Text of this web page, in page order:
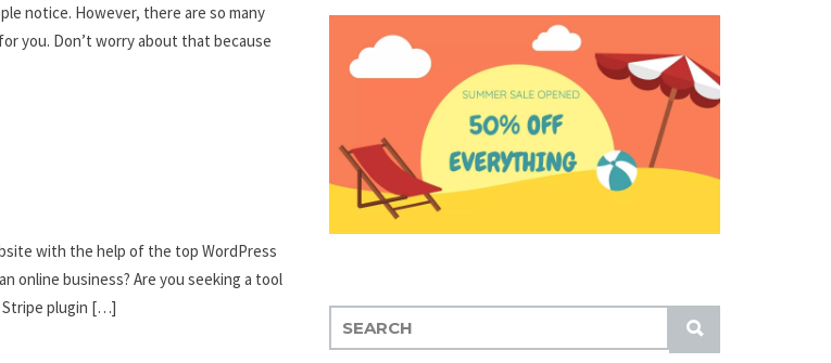
notice. However, there are so many
you. Don’t worry about that because
with the help of the top WordPress
online business? Are you seeking a tool
Stripe plugin […]
S
U
E